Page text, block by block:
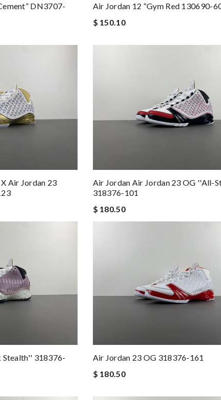
DN3707-
Air Jordan 12 “Gym Red 130690-
$ 150.10
Air Jordan 23
Air Jordan Air Jordan 23 OG ''All-
318376-101
$ 180.50
318376-
Air Jordan 23 OG 318376-161
$ 180.50